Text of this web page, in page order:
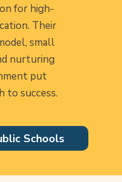
for high-
Their
small
nurturing
put
to success.
Schools